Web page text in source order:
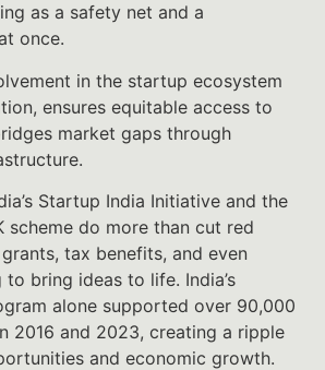
as a safety net and a
once.
in the startup ecosystem
ensures equitable access to
market gaps through
Startup India Initiative and the
scheme do more than cut red
tax benefits, and even
bring ideas to life. India’s
alone supported over 90,000
2016 and 2023, creating a ripple
and economic growth.